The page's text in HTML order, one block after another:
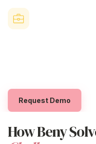
Request Demo
How Beny